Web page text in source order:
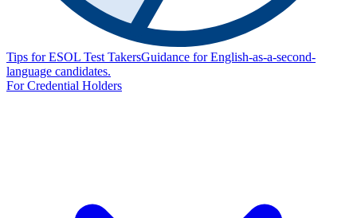
Tips for ESOL Test TakersGuidance for English-as-a-second-
language candidates.
For Credential Holders